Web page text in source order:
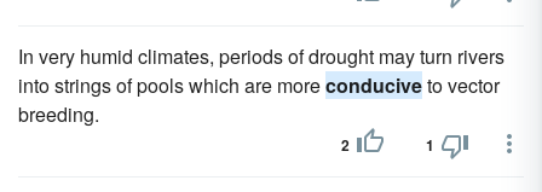
In very humid climates, periods of drought may turn rivers
into strings of pools which are moreconduciveto vector
breeding.
2 1